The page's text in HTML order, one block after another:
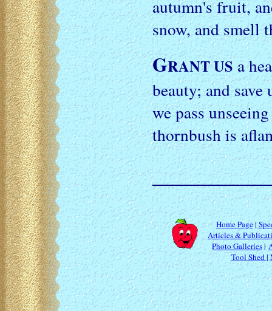
autumn's fruit,
snow, and smell
GRANT USa
beauty; and
we pass
thornbush is
Home Page|
Articles &
Photo Galleries|
Tool Shed|